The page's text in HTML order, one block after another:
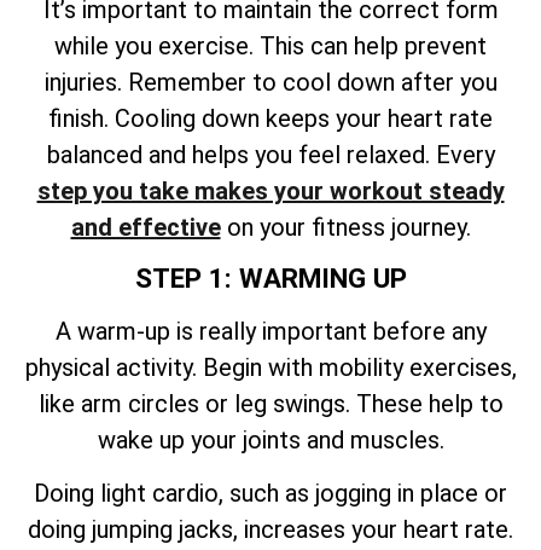
It’s important to maintain the correct form
while you exercise. This can help prevent
injuries. Remember to cool down after you
finish. Cooling down keeps your heart rate
balanced and helps you feel relaxed. Every
step you take makes your workout steady
and effectiveon your fitness journey.
STEP 1: WARMING UP
A warm-up is really important before any
physical activity. Begin with mobility exercises,
like arm circles or leg swings. These help to
wake up your joints and muscles.
Doing light cardio, such as jogging in place or
doing jumping jacks, increases your heart rate.